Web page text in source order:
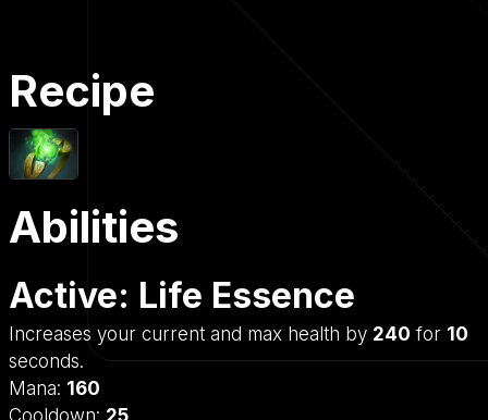
Recipe
Abilities
Active: Life Essence
Increases your current and max health by 240 for 10
seconds.
Mana: 160